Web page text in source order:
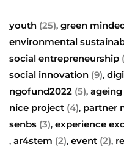
youth (25), green
environmental
social entrepreneurship
social innovation (9),
ngofund2022 (5), ageing
nice project (4), partner
senbs (3), experience
, ar4stem (2), event (2),